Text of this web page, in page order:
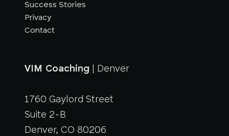
Success Stories
Privacy
Contact
VIM Coaching | Denver
1760 Gaylord Street
Suite 2-B
Denver, CO 80206